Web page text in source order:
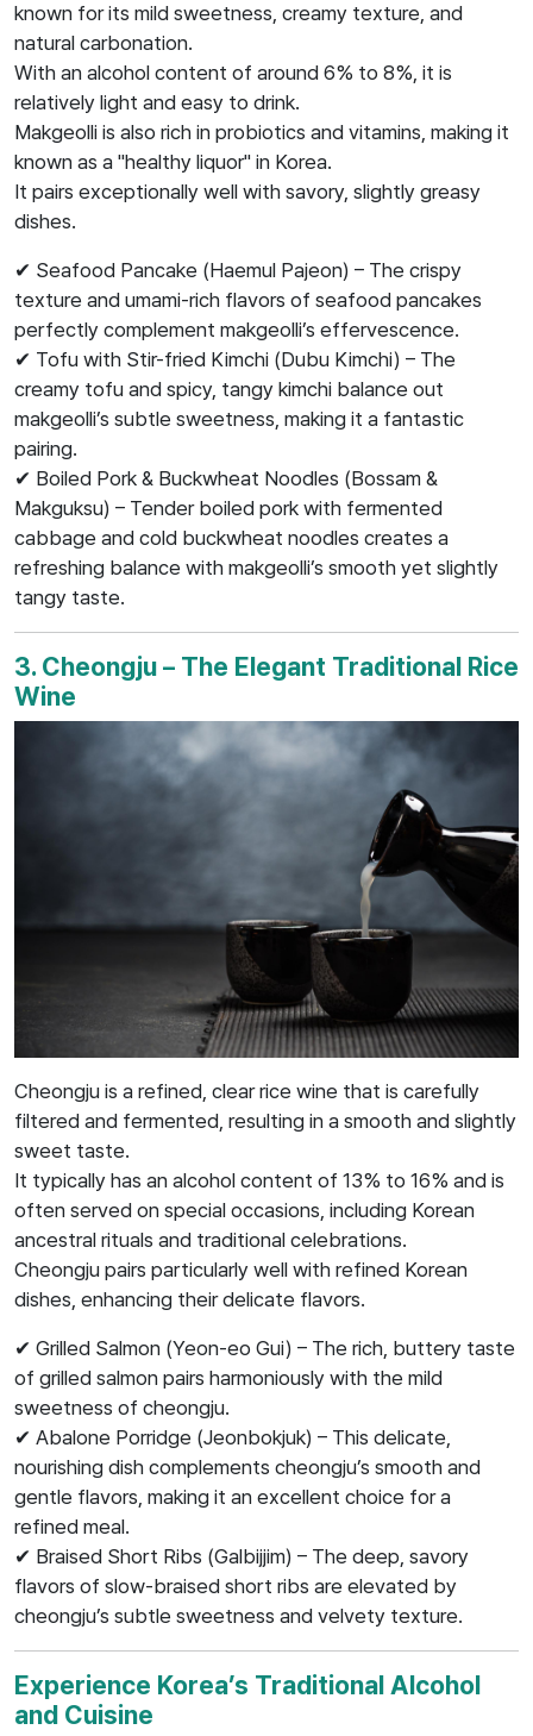
known for its mild sweetness, creamy texture, and
natural carbonation.
With an alcohol content of around 6% to 8%, it is
relatively light and easy to drink.
Makgeolli is also rich in probiotics and vitamins, making it
known as a "healthy liquor" in Korea.
It pairs exceptionally well with savory, slightly greasy
dishes.
✔ Seafood Pancake (Haemul Pajeon) – The crispy
texture and umami-rich flavors of seafood pancakes
perfectly complement makgeolli’s effervescence.
✔ Tofu with Stir-fried Kimchi (Dubu Kimchi) – The
creamy tofu and spicy, tangy kimchi balance out
makgeolli’s subtle sweetness, making it a fantastic
pairing.
✔ Boiled Pork & Buckwheat Noodles (Bossam &
Makguksu) – Tender boiled pork with fermented
cabbage and cold buckwheat noodles creates a
refreshing balance with makgeolli’s smooth yet slightly
tangy taste.
3. Cheongju – The Elegant Traditional Rice
Wine
Cheongju is a refined, clear rice wine that is carefully
filtered and fermented, resulting in a smooth and slightly
sweet taste.
It typically has an alcohol content of 13% to 16% and is
often served on special occasions, including Korean
ancestral rituals and traditional celebrations.
Cheongju pairs particularly well with refined Korean
dishes, enhancing their delicate flavors.
✔ Grilled Salmon (Yeon-eo Gui) – The rich, buttery taste
of grilled salmon pairs harmoniously with the mild
sweetness of cheongju.
✔ Abalone Porridge (Jeonbokjuk) – This delicate,
nourishing dish complements cheongju’s smooth and
gentle flavors, making it an excellent choice for a
refined meal.
✔ Braised Short Ribs (Galbijjim) – The deep, savory
flavors of slow-braised short ribs are elevated by
cheongju’s subtle sweetness and velvety texture.
Experience Korea’s Traditional Alcohol
and Cuisine